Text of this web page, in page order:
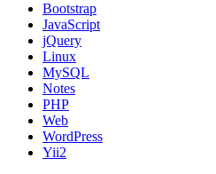
Bootstrap
JavaScript
jQuery
Linux
MySQL
Notes
PHP
Web
WordPress
Yii2